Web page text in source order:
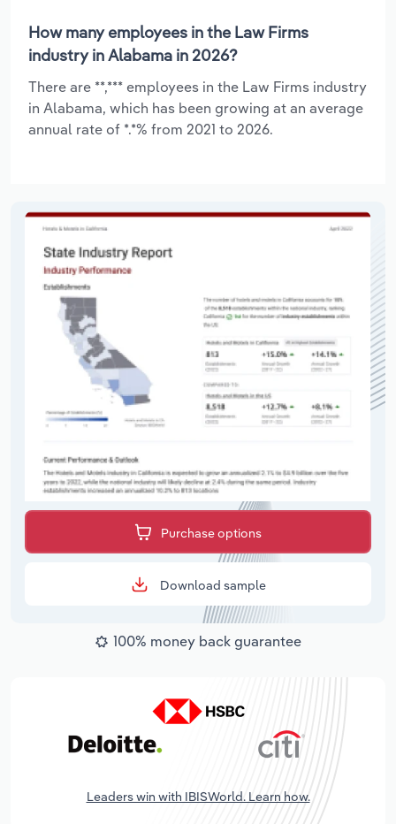
How many employees in the Law Firms
industry in Alabama in 2026?
There are **,*** employees in the Law Firms industry
in Alabama, which has been growing at an average
annual rate of *.*% from 2021 to 2026.
Purchase options
Download sample
100% money back guarantee
Leaders win with IBISWorld. Learn how.